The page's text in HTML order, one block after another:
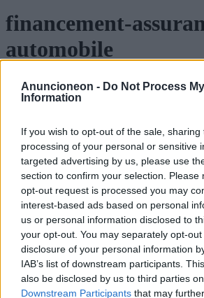
Anuncioneon - Do Not Process
Information
If you wish to opt-out of the sale,
processing of your personal or sensitive
targeted advertising by us, please use
section to confirm your selection. Please
opt-out request is processed you may
interest-based ads based on personal
us or personal information disclosed to
your opt-out. You may separately opt-
disclosure of your personal information
IAB’s list of downstream participants.
also be disclosed by us to third parties
Downstream Participants that may
financement-
automobile